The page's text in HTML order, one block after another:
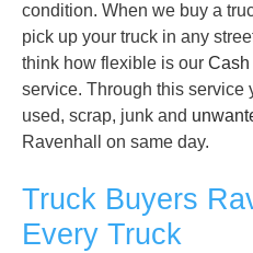
condition. When we buy a
pick up your truck in any
think how flexible is our Cash
service. Through this service
used, scrap, junk and
Ravenhall on same day.
Truck Buyers
Every Truck